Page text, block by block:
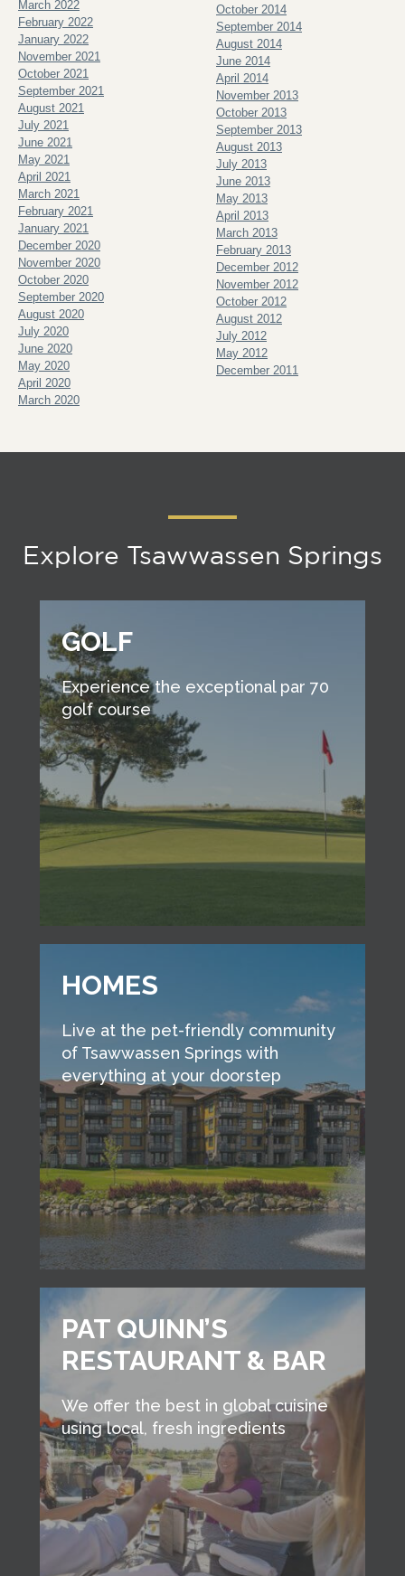
March 2022
February 2022
January 2022
November 2021
October 2021
September 2021
August 2021
July 2021
June 2021
May 2021
April 2021
March 2021
February 2021
January 2021
December 2020
November 2020
October 2020
September 2020
August 2020
July 2020
June 2020
May 2020
April 2020
March 2020
October 2014
September 2014
August 2014
June 2014
April 2014
November 2013
October 2013
September 2013
August 2013
July 2013
June 2013
May 2013
April 2013
March 2013
February 2013
December 2012
November 2012
October 2012
August 2012
July 2012
May 2012
December 2011
Explore Tsawwassen Springs
GOLF
Experience the exceptional par 70
golf course
HOMES
Live at the pet-friendly community
of Tsawwassen Springs with
everything at your doorstep
PAT QUINN’S
RESTAURANT & BAR
We offer the best in global cuisine
using local, fresh ingredients